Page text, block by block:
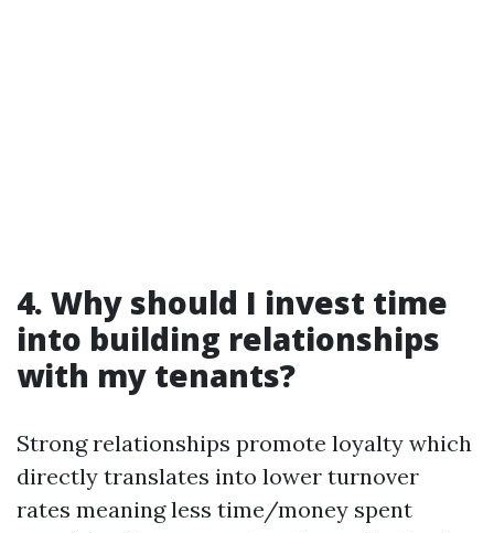
4. Why should I invest time
into building relationships
with my tenants?
Strong relationships promote loyalty which
directly translates into lower turnover
rates meaning less time/money spent